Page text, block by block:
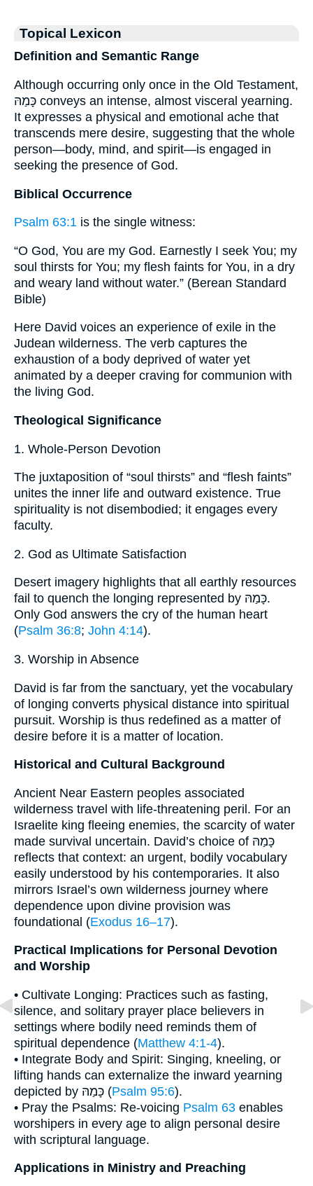
Topical Lexicon
Definition and Semantic Range
Although occurring only once in the Old Testament,
כָּמַהּ conveys an intense, almost visceral yearning.
It expresses a physical and emotional ache that
transcends mere desire, suggesting that the whole
person—body, mind, and spirit—is engaged in
seeking the presence of God.
Biblical Occurrence
Psalm 63:1 is the single witness:
“O God, You are my God. Earnestly I seek You; my
soul thirsts for You; my flesh faints for You, in a dry
and weary land without water.” (Berean Standard
Bible)
Here David voices an experience of exile in the
Judean wilderness. The verb captures the
exhaustion of a body deprived of water yet
animated by a deeper craving for communion with
the living God.
Theological Significance
1. Whole-Person Devotion
The juxtaposition of “soul thirsts” and “flesh faints”
unites the inner life and outward existence. True
spirituality is not disembodied; it engages every
faculty.
2. God as Ultimate Satisfaction
Desert imagery highlights that all earthly resources
fail to quench the longing represented by כָּמַהּ.
Only God answers the cry of the human heart
(Psalm 36:8; John 4:14).
3. Worship in Absence
David is far from the sanctuary, yet the vocabulary
of longing converts physical distance into spiritual
pursuit. Worship is thus redefined as a matter of
desire before it is a matter of location.
Historical and Cultural Background
Ancient Near Eastern peoples associated
wilderness travel with life-threatening peril. For an
Israelite king fleeing enemies, the scarcity of water
made survival uncertain. David’s choice of כָּמַהּ
reflects that context: an urgent, bodily vocabulary
easily understood by his contemporaries. It also
mirrors Israel’s own wilderness journey where
dependence upon divine provision was
foundational (Exodus 16–17).
Practical Implications for Personal Devotion
and Worship
• Cultivate Longing: Practices such as fasting,
silence, and solitary prayer place believers in
settings where bodily need reminds them of
spiritual dependence (Matthew 4:1-4).
• Integrate Body and Spirit: Singing, kneeling, or
lifting hands can externalize the inward yearning
depicted by כָּמַהּ (Psalm 95:6).
• Pray the Psalms: Re-voicing Psalm 63 enables
worshipers in every age to align personal desire
with scriptural language.
Applications in Ministry and Preaching